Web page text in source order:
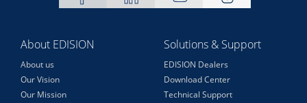
About EDISION
About us
Our Vision
Our Mission
Solutions & Support
EDISION Dealers
Download Center
Technical Support